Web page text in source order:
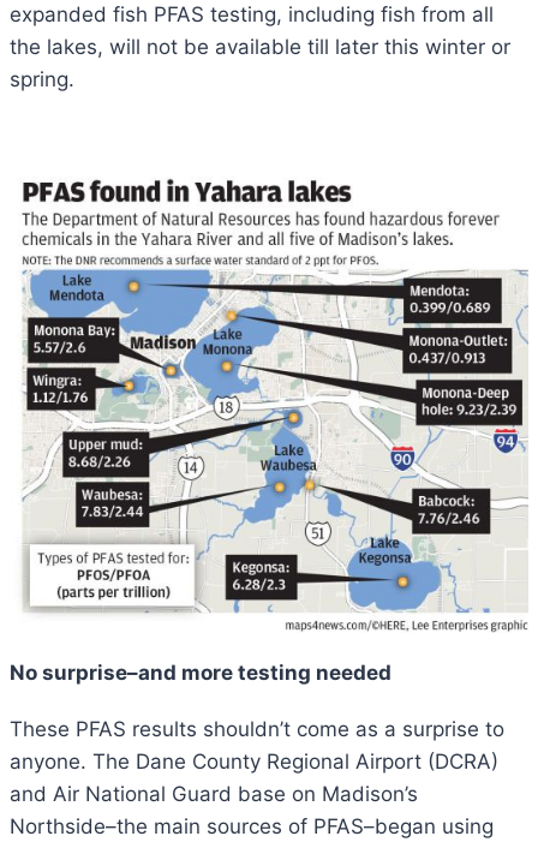
expanded fish PFAS testing, including fish from all
the lakes, will not be available till later this winter or
spring.
No surprise–and more testing needed
These PFAS results shouldn’t come as a surprise to
anyone. The Dane County Regional Airport (DCRA)
and Air National Guard base on Madison’s
Northside–the main sources of PFAS–began using